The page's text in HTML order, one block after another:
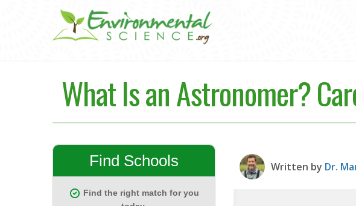
What Is an Astronomer?
Written by Dr.